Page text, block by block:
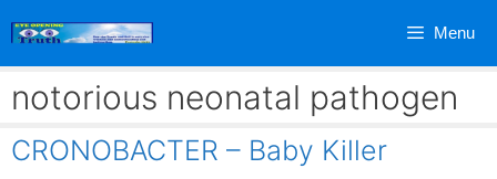
Menu
notorious neonatal pathogen
CRONOBACTER – Baby Killer